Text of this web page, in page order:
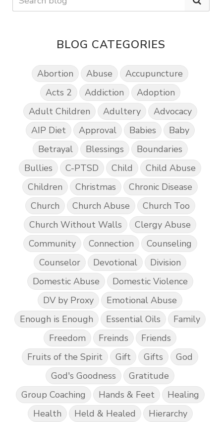
BLOG CATEGORIES
Abortion Abuse
Accupuncture
Acts 2
Addiction
Adoption
Adult Children
Adultery
Advocacy
AIP Diet
Approval Babies
Baby
Betrayal
Blessings
Boundaries
Bullies
C-PTSD Child
Child Abuse
Children
Christmas
Chronic Disease
Church
Church Abuse
Church Too
Church Without Walls
Clergy Abuse
Community
Connection
Counseling
Counselor
Devotional
Division
Domestic Abuse
Domestic Violence
DV by Proxy
Emotional Abuse
Enough is Enough
Essential Oils
Family
Freedom
Freinds
Friends
Fruits of the Spirit
Gift Gifts
God
God's Goodness
Gratitude
Group Coaching
Hands & Feet
Healing
Health
Held & Healed Hierarchy